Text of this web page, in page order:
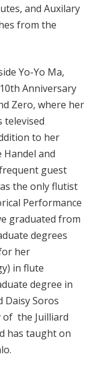
and Auxilary
from the
Yo-Yo Ma,
Anniversary
Zero, where her
televised
to her
and
guest
the only flutist
Performance
graduated from
degrees
her
in flute
degree in
Daisy Soros
of the Juilliard
has taught on